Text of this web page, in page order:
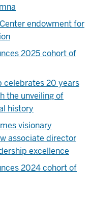
endowment for
2025 cohort of
celebrates 20 years
the unveiling of
history
visionary
associate director
excellence
2024 cohort of